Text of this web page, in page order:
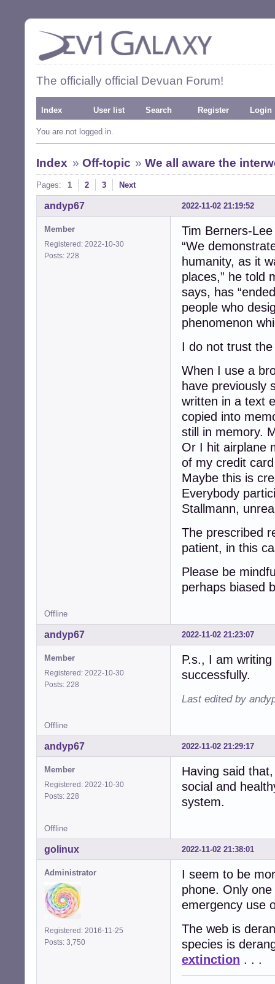
The officially official Devuan Forum!
Index User list Search Register Login
You are not logged in.
Index » Off-topic »We all aware the
Pages: 1 2 3 Next
2022-11-02 21:19:52
andyp67
Member
Registered: 2022-10-30
Posts: 228
Tim Berners-
“We
humanity, as it
places,” he told
says, has
people who
phenomenon
I do not trust
When I use a
have previously
written in a text
copied into
still in memory.
Or I hit airplane
of my credit
Maybe this is
Everybody
Stallmann,
The prescribed
patient, in this
Please be
perhaps biased
Offline
2022-11-02 21:23:07
andyp67
Member
Registered: 2022-10-30
Posts: 228
P.s., I am
successfully.
Last edited by
Offline
2022-11-02 21:29:17
andyp67
Member
Registered: 2022-10-30
Posts: 228
Having said
social and
system.
Offline
2022-11-02 21:38:01
golinux
Administrator
Registered: 2016-11-25
Posts: 3,750
I seem to be
phone. Only
emergency use
The web is
species is
extinction . . .